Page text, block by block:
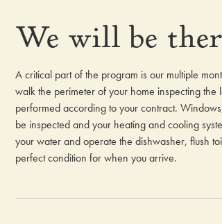
We will be
A critical part of the program is our multiple
walk the perimeter of your home inspecting
performed according to your contract.
be inspected and your heating and cooling
your water and operate the dishwasher, flush
perfect condition for when you arrive.